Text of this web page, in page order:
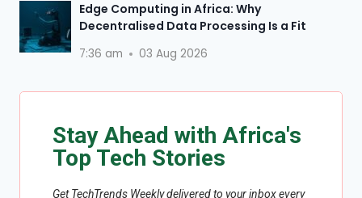
Edge Computing in Africa: Why
Decentralised Data Processing Is a Fit
7:36 am 03 Aug 2026